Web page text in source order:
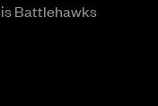
Battlehawks